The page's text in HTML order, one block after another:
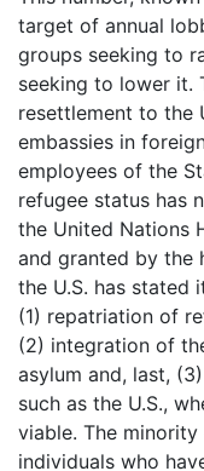
target of annual
groups seeking to
seeking to lower it.
resettlement to the
embassies in
employees of the
refugee status has
the United Nations
and granted by the
the U.S. has stated
(1) repatriation of
(2) integration of
asylum and, last,
such as the U.S.,
viable. The
individuals who